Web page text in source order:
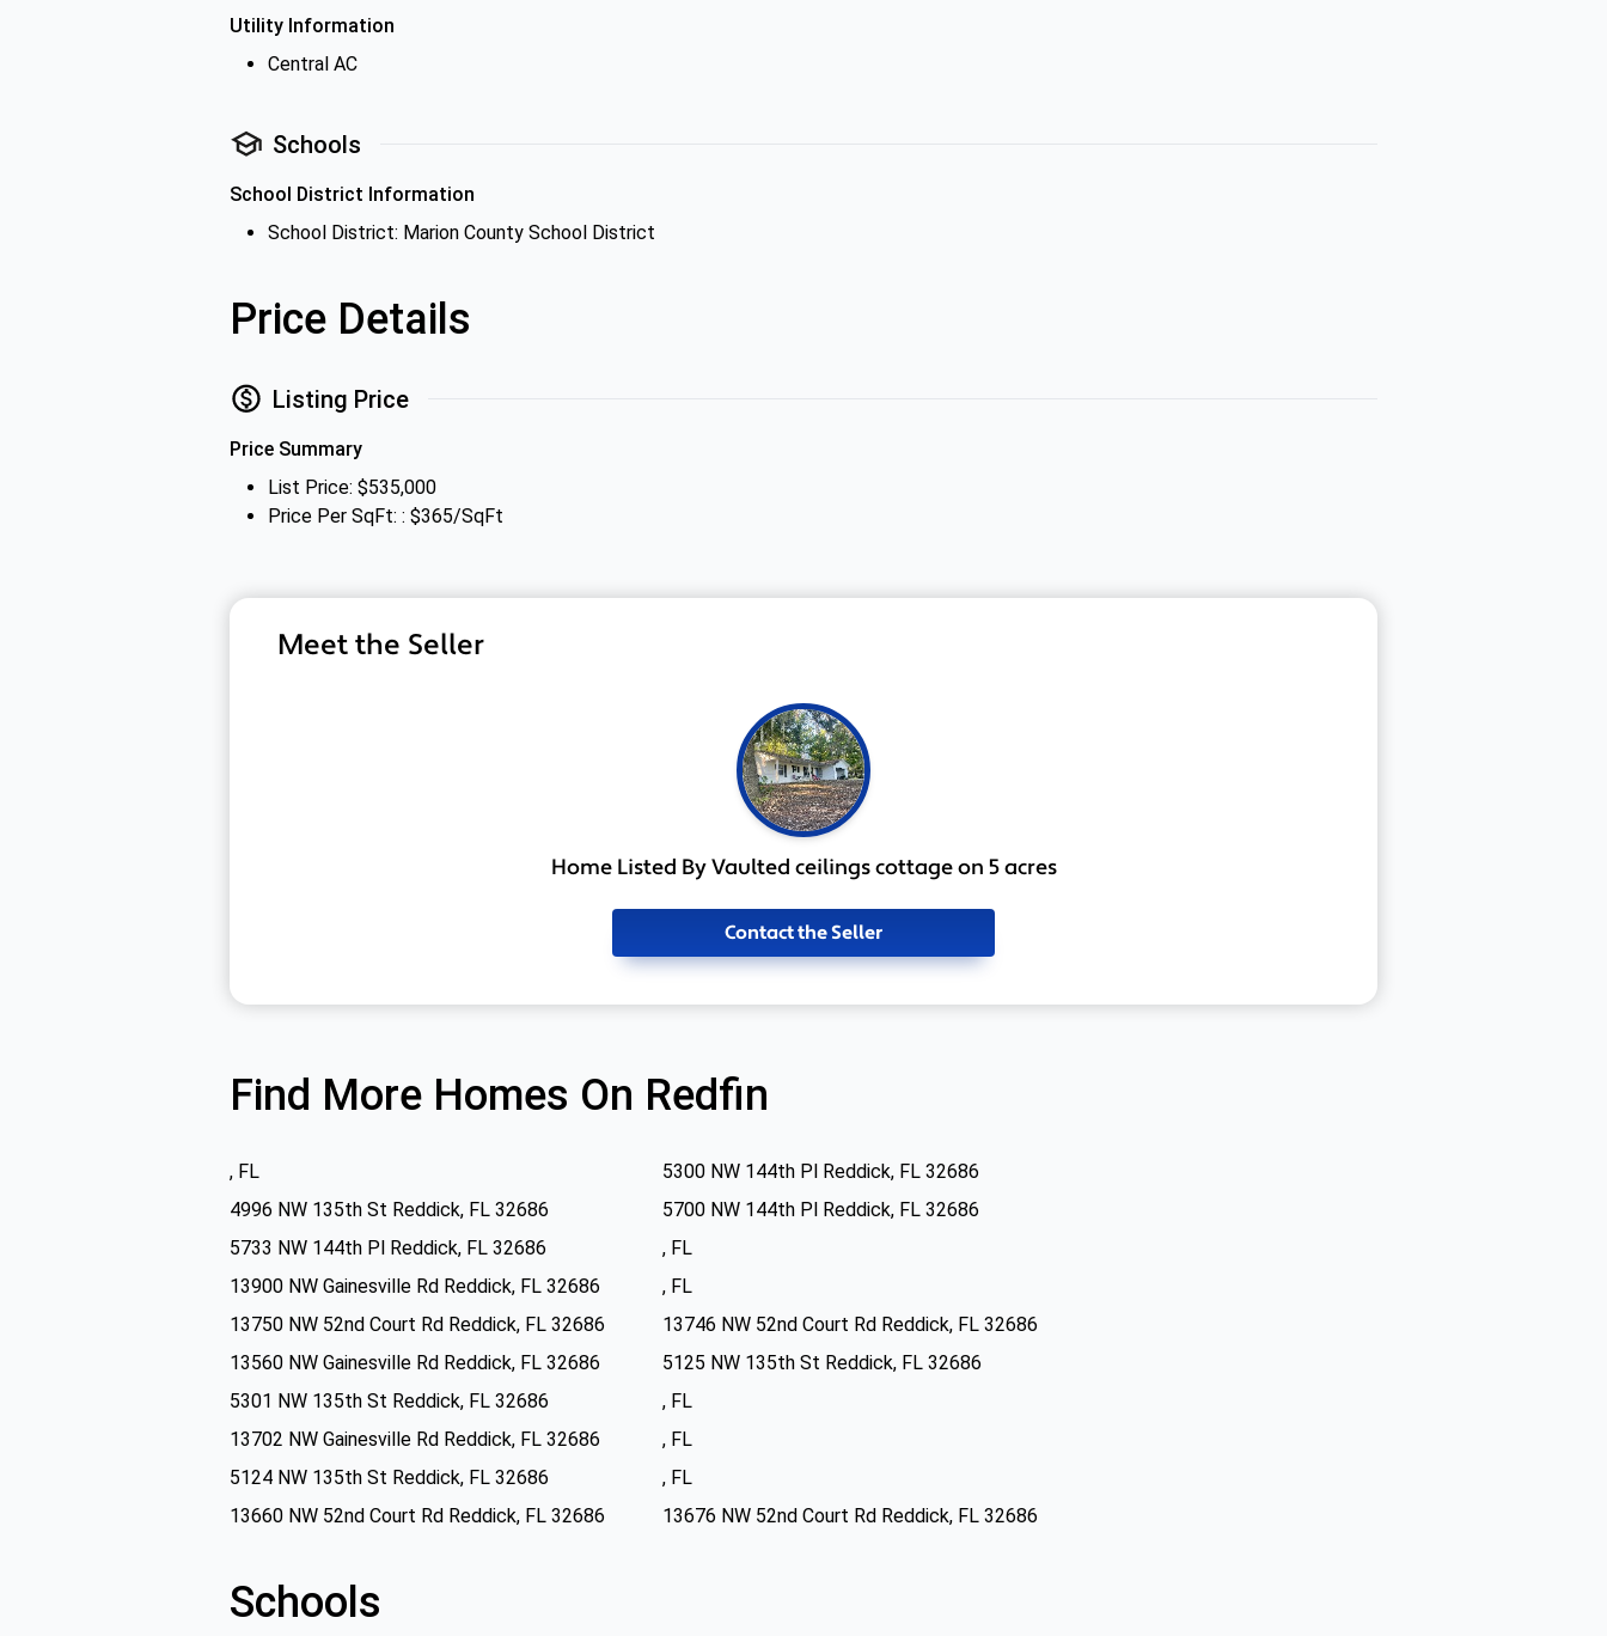
Utility Information
Central AC
Schools
School District Information
School District: Marion County School District
Price Details
Listing Price
Price Summary
List Price: $535,000
Price Per SqFt: : $365/SqFt
Meet the Seller
Home Listed By Vaulted ceilings cottage on 5 acres
Contact the Seller
Find More Homes On Redfin
, FL
5300 NW 144th Pl Reddick, FL 32686
4996 NW 135th St Reddick, FL 32686
5700 NW 144th Pl Reddick, FL 32686
5733 NW 144th Pl Reddick, FL 32686
, FL
13900 NW Gainesville Rd Reddick, FL 32686
, FL
13750 NW 52nd Court Rd Reddick, FL 32686
13746 NW 52nd Court Rd Reddick, FL 32686
13560 NW Gainesville Rd Reddick, FL 32686
5125 NW 135th St Reddick, FL 32686
5301 NW 135th St Reddick, FL 32686
, FL
13702 NW Gainesville Rd Reddick, FL 32686
, FL
5124 NW 135th St Reddick, FL 32686
, FL
13660 NW 52nd Court Rd Reddick, FL 32686
13676 NW 52nd Court Rd Reddick, FL 32686
Schools